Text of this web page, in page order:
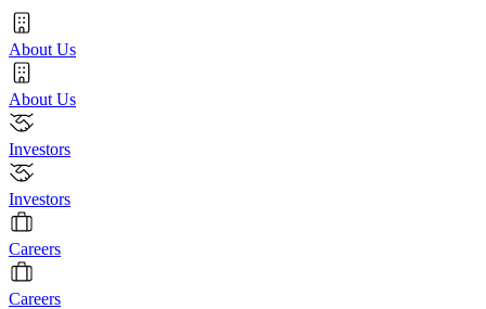
About Us
About Us
Investors
Investors
Careers
Careers